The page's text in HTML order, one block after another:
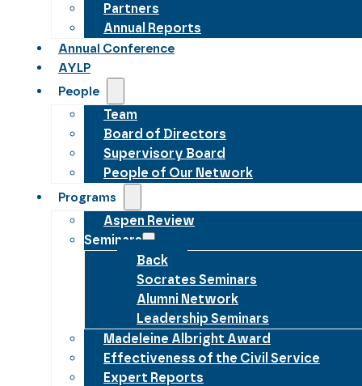
Partners
Annual Reports
Annual Conference
AYLP
People
Team
Board of Directors
Supervisory Board
People of Our Network
Programs
Aspen Review
Seminars
Back
Socrates Seminars
Alumni Network
Leadership Seminars
Madeleine Albright Award
Effectiveness of the Civil Service
Expert Reports